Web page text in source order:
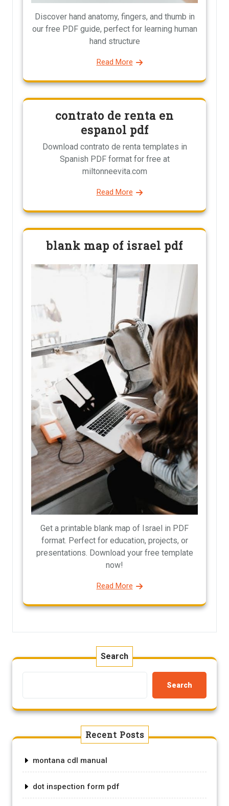
Discover hand anatomy, fingers, and thumb in
our free PDF guide, perfect for learning human
hand structure
Read More
contrato de renta en
espanol pdf
Download contrato de renta templates in
Spanish PDF format for free at
miltonneevita.com
Read More
blank map of israel pdf
Get a printable blank map of Israel in PDF
format. Perfect for education, projects, or
presentations. Download your free template
now!
Read More
Search
Search
Recent Posts
montana cdl manual
dot inspection form pdf